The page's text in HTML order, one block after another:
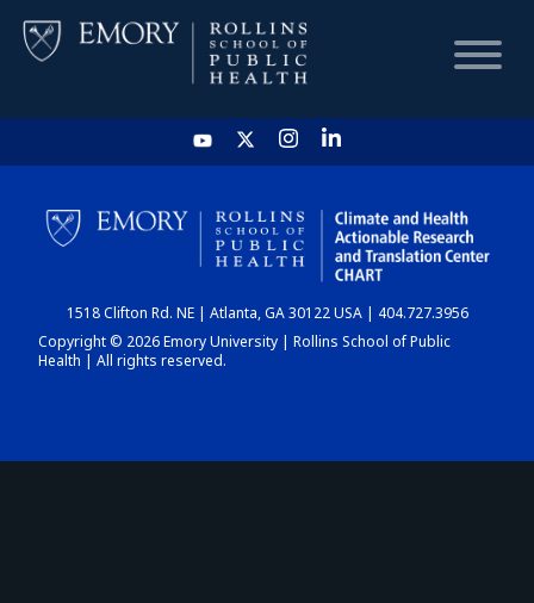
HOME
CHART
DASHBOARD
1518 Clifton Rd. NE | Atlanta, GA 30122 USA | 404.727.3956
Copyright © 2026 Emory University | Rollins School of Public
Health | All rights reserved.